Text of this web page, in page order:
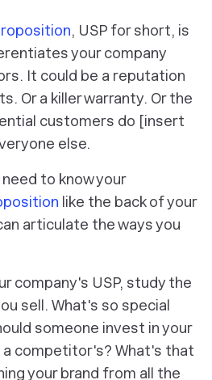
, USP for short, is
your company
It could be a reputation
Or a killer warranty. Or the
customers do [insert
else.
to know your
like the back of your
articulate the ways you
company's USP, study the
sell. What's so special
someone invest in your
competitor's? What's that
your brand from all the